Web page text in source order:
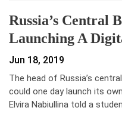
Russia’s Central
Launching A
Jun 18, 2019
The head of Russia’s
could one day launch its
Elvira Nabiullina told a